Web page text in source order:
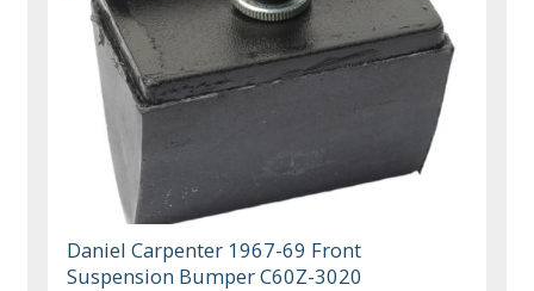
Daniel Carpenter 1967-69 Front
Suspension Bumper C60Z-3020